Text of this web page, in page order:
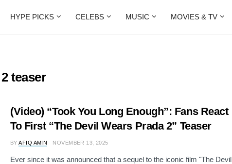
HYPE PICKS CELEBS MUSIC MOVIES & TV
teaser
(Video) “Took You Long Enough”: Fans React
To First “The Devil Wears Prada 2” Teaser
BY AFIQ AMIN NOVEMBER 13, 2025
Ever since it was announced that a sequel to the iconic film "The Devil